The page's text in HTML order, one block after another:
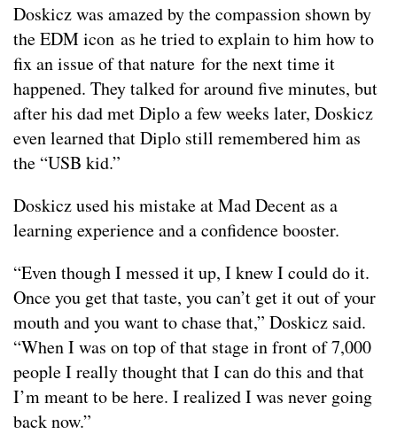
Doskicz was amazed by the compassion shown by
the EDM icon as he tried to explain to him how to
fix an issue of that nature for the next time it
happened. They talked for around five minutes, but
after his dad met Diplo a few weeks later, Doskicz
even learned that Diplo still remembered him as
the “USB kid.”
Doskicz used his mistake at Mad Decent as a
learning experience and a confidence booster.
“Even though I messed it up, I knew I could do it.
Once you get that taste, you can’t get it out of your
mouth and you want to chase that,” Doskicz said.
“When I was on top of that stage in front of 7,000
people I really thought that I can do this and that
I’m meant to be here. I realized I was never going
back now.”